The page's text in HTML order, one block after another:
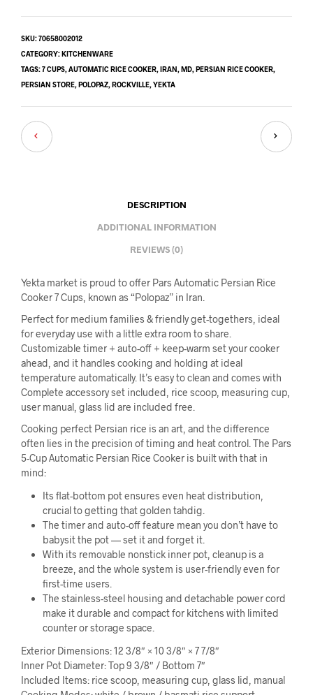
SKU:70658002012
CATEGORY:KITCHENWARE
TAGS:7 CUPS, AUTOMATIC RICE COOKER, IRAN, MD, PERSIAN RICE COOKER,
PERSIAN STORE, POLOPAZ, ROCKVILLE, YEKTA
DESCRIPTION
ADDITIONAL INFORMATION
REVIEWS (0)
Yekta market is proud to offer Pars Automatic Persian Rice
Cooker 7 Cups, known as “Polopaz” in Iran.
Perfect for medium families & friendly get-togethers, ideal
for everyday use with a little extra room to share.
Customizable timer + auto-off + keep-warm set your cooker
ahead, and it handles cooking and holding at ideal
temperature automatically. It’s easy to clean and comes with
Complete accessory set included, rice scoop, measuring cup,
user manual, glass lid are included free.
Cooking perfect Persian rice is an art, and the difference
often lies in the precision of timing and heat control. The Pars
5-Cup Automatic Persian Rice Cooker is built with that in
mind:
Its flat-bottom pot ensures even heat distribution,
crucial to getting that golden tahdig.
The timer and auto-off feature mean you don’t have to
babysit the pot — set it and forget it.
With its removable nonstick inner pot, cleanup is a
breeze, and the whole system is user-friendly even for
first-time users.
The stainless-steel housing and detachable power cord
make it durable and compact for kitchens with limited
counter or storage space.
Exterior Dimensions: 12 3/8″ × 10 3/8″ × 7 7/8″
Inner Pot Diameter: Top 9 3/8″ / Bottom 7″
Included Items: rice scoop, measuring cup, glass lid, manual